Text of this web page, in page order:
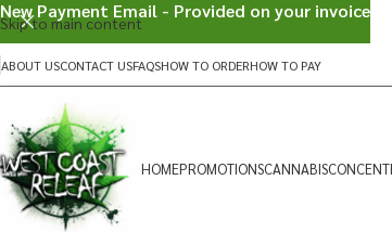
Skip to main content
ABOUT USCONTACT USFAQSHOW TO ORDERHOW TO PAY
HOMEPROMOTIONSCANNABIS
New Payment Email - Provided on your invoice